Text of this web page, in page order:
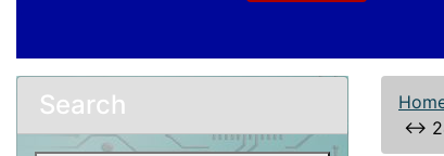
Search
↔